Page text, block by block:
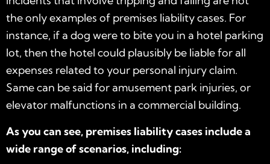
the only examples of premises liability cases. For
instance, if a dog were to bite you in a hotel parking
lot, then the hotel could plausibly be liable for all
expenses related to your personal injury claim.
Same can be said for amusement park injuries, or
elevator malfunctions in a commercial building.
As you can see, premises liability cases include a
wide range of scenarios, including: